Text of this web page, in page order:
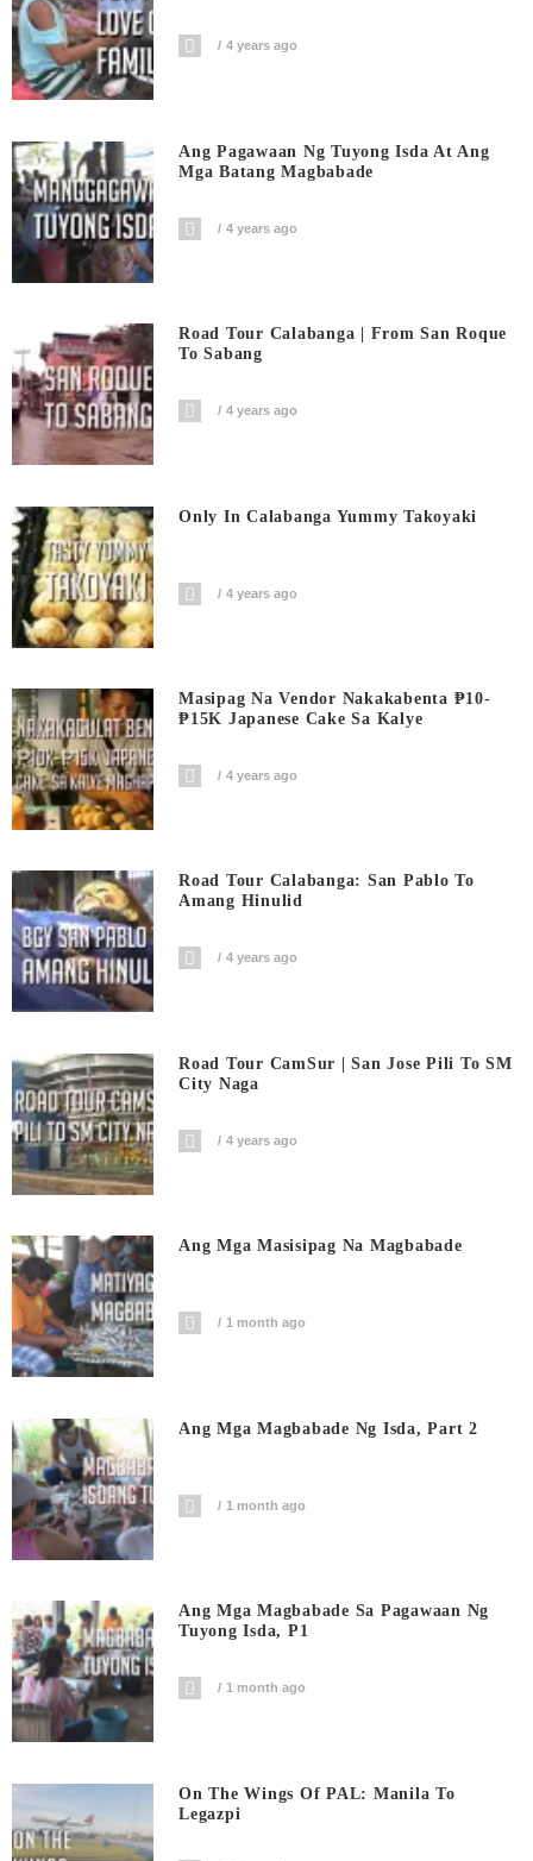
4 years ago
Ang Pagawaan Ng Tuyong Isda At Ang
Mga Batang Magbabade
4 years ago
Road Tour Calabanga | From San Roque
To Sabang
4 years ago
Only In Calabanga Yummy Takoyaki
4 years ago
Masipag Na Vendor Nakakabenta ₱10-
₱15K Japanese Cake Sa Kalye
4 years ago
Road Tour Calabanga: San Pablo To
Amang Hinulid
4 years ago
Road Tour CamSur | San Jose Pili To SM
City Naga
4 years ago
Ang Mga Masisipag Na Magbabade
1 month ago
Ang Mga Magbabade Ng Isda, Part 2
1 month ago
Ang Mga Magbabade Sa Pagawaan Ng
Tuyong Isda, P1
1 month ago
On The Wings Of PAL: Manila To
Legazpi